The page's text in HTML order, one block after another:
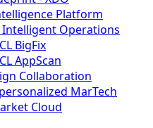
Platform
Intelligent Operations
BigFix
AppScan
Collaboration
MarTech
Cloud